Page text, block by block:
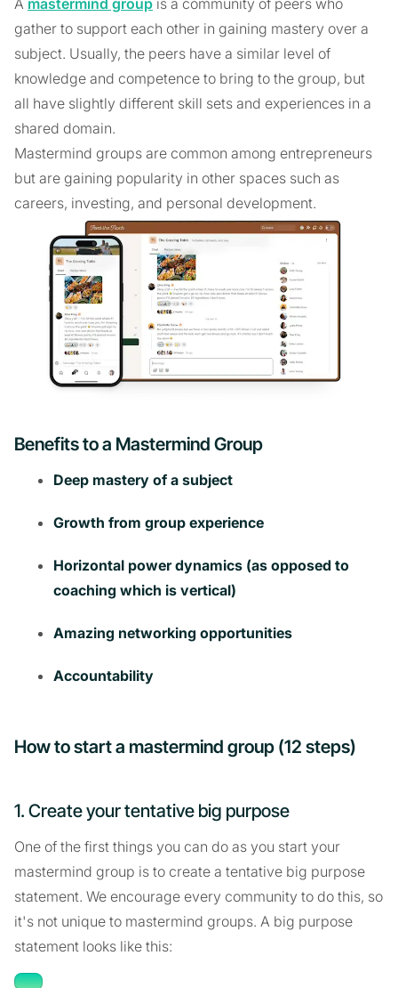
gather to support each other in gaining mastery over a
subject. Usually, the peers have a similar level of
knowledge and competence to bring to the group, but
all have slightly different skill sets and experiences in a
shared domain.
Mastermind groups are common among entrepreneurs
but are gaining popularity in other spaces such as
careers, investing, and personal development.
Benefits to a Mastermind Group
Deep mastery of a subject
Growth from group experience
Horizontal power dynamics (as opposed to
coaching which is vertical)
Amazing networking opportunities
Accountability
How to start a mastermind group (12 steps)
1. Create your tentative big purpose
One of the first things you can do as you start your
mastermind group is to create a tentative big purpose
statement. We encourage every community to do this, so
it's not unique to mastermind groups. A big purpose
statement looks like this: